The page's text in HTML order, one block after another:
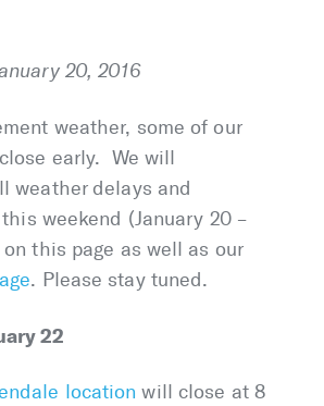
20, 2016
weather, some of our
early. We will
weather delays and
weekend (January 20 –
this page as well as our
. Please stay tuned.
22
location will close at 8